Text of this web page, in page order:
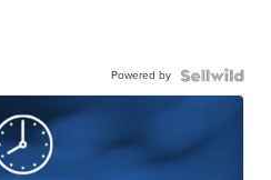
Powered by